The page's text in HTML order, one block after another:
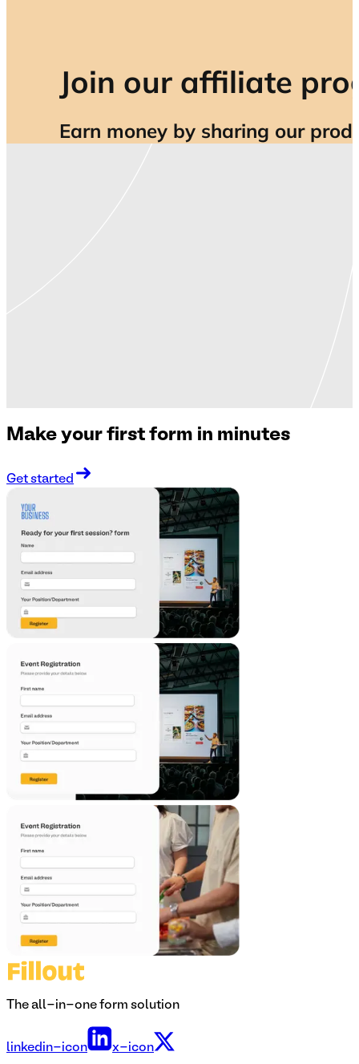
Make your first form in minutes
Get started
The all-in-one form solution
linkedin-icon x-icon